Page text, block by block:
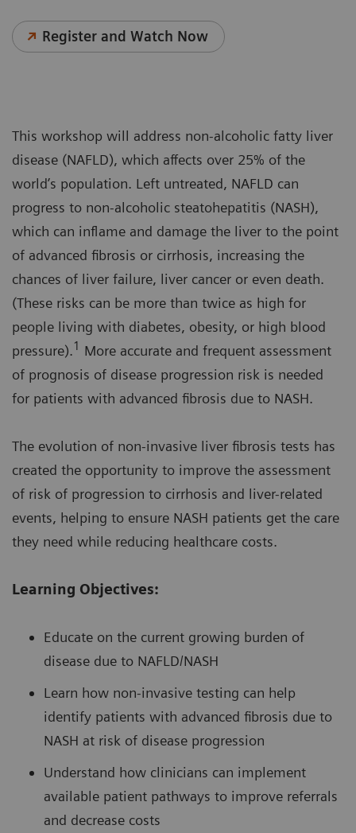
Register and Watch Now
This workshop will address non-alcoholic fatty liver
disease (NAFLD), which affects over 25% of the
world’s population. Left untreated, NAFLD can
progress to non-alcoholic steatohepatitis (NASH),
which can inflame and damage the liver to the point
of advanced fibrosis or cirrhosis, increasing the
chances of liver failure, liver cancer or even death.
(These risks can be more than twice as high for
people living with diabetes, obesity, or high blood
pressure).1 More accurate and frequent assessment
of prognosis of disease progression risk is needed
for patients with advanced fibrosis due to NASH.
The evolution of non-invasive liver fibrosis tests has
created the opportunity to improve the assessment
of risk of progression to cirrhosis and liver-related
events, helping to ensure NASH patients get the care
they need while reducing healthcare costs.
Learning Objectives:
Educate on the current growing burden of
disease due to NAFLD/NASH
Learn how non-invasive testing can help
identify patients with advanced fibrosis due to
NASH at risk of disease progression
Understand how clinicians can implement
available patient pathways to improve referrals
and decrease costs